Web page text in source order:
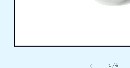
1 /of
4